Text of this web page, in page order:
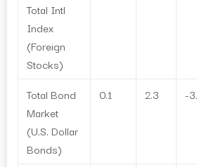
Total Intl
Index
(Foreign
Stocks)
Total Bond
Market
(U.S. Dollar
Bonds)
0.1 2.3 -